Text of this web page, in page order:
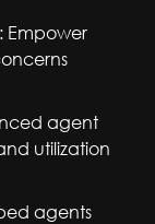
: Empower
agent
utilization
agents